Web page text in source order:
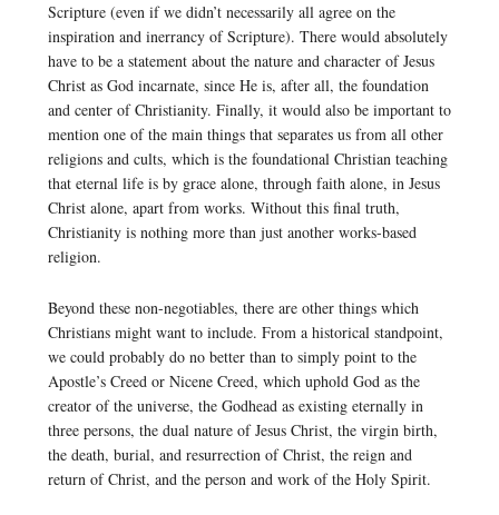
Scripture (even if we didn’t necessarily all agree on the
inspiration and inerrancy of Scripture). There would absolutely
have to be a statement about the nature and character of Jesus
Christ as God incarnate, since He is, after all, the foundation
and center of Christianity. Finally, it would also be important to
mention one of the main things that separates us from all other
religions and cults, which is the foundational Christian teaching
that eternal life is by grace alone, through faith alone, in Jesus
Christ alone, apart from works. Without this final truth,
Christianity is nothing more than just another works-based
religion.
Beyond these non-negotiables, there are other things which
Christians might want to include. From a historical standpoint,
we could probably do no better than to simply point to the
Apostle’s Creed or Nicene Creed, which uphold God as the
creator of the universe, the Godhead as existing eternally in
three persons, the dual nature of Jesus Christ, the virgin birth,
the death, burial, and resurrection of Christ, the reign and
return of Christ, and the person and work of the Holy Spirit.